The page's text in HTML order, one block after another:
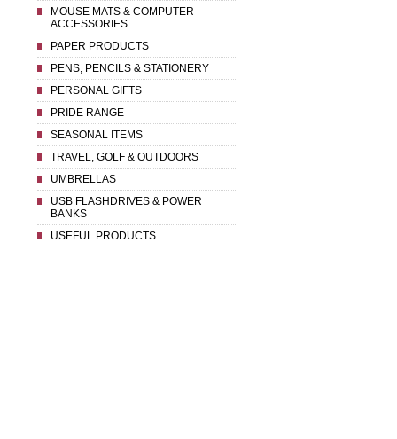
MOUSE MATS & COMPUTER
ACCESSORIES
PAPER PRODUCTS
PENS, PENCILS & STATIONERY
PERSONAL GIFTS
PRIDE RANGE
SEASONAL ITEMS
TRAVEL, GOLF & OUTDOORS
UMBRELLAS
USB FLASHDRIVES & POWER
BANKS
USEFUL PRODUCTS